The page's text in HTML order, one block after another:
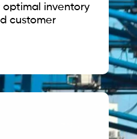
inventory
customer